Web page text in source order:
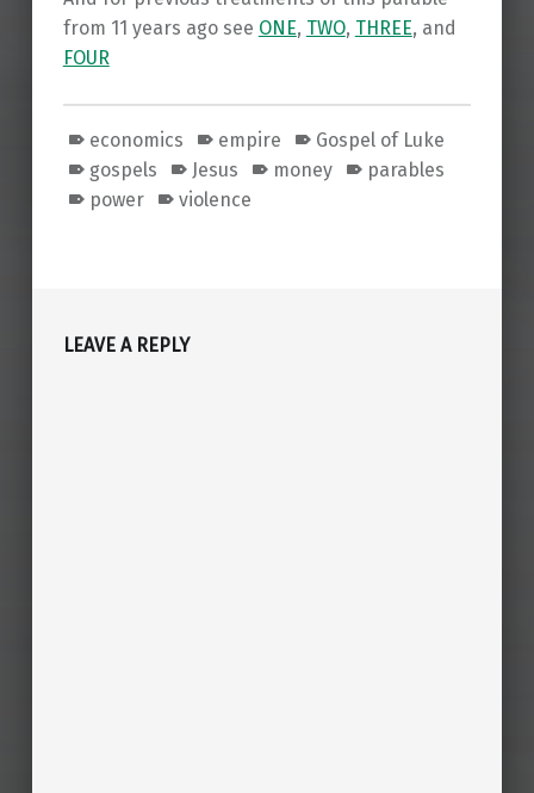
from 11 years ago see ONE, TWO, THREE, and
FOUR
economics empire
Gospel of Luke
gospels
Jesus money
parables
power
violence
LEAVE A REPLY